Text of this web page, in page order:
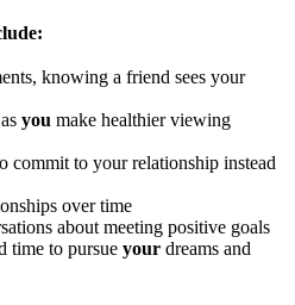
knowing a friend sees your
you make healthier viewing
commit to your relationship instead
over time
about meeting positive goals
time to pursue your dreams and